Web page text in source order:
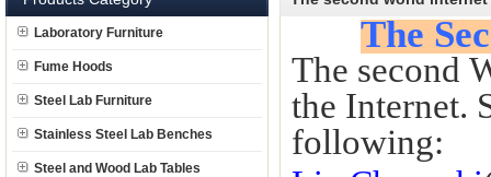
Laboratory Furniture
Fume Hoods
Steel Lab Furniture
Stainless Steel Lab Benches
Steel and Wood Lab Tables
The
The second
the Internet.
following: